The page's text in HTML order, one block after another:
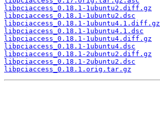
libpciaccess_0.18.1-1ubuntu2.diff.gz
libpciaccess_0.18.1-1ubuntu2.dsc
libpciaccess_0.18.1-1ubuntu4.1.diff.gz
libpciaccess_0.18.1-1ubuntu4.1.dsc
libpciaccess_0.18.1-1ubuntu4.diff.gz
libpciaccess_0.18.1-1ubuntu4.dsc
libpciaccess_0.18.1-2ubuntu2.diff.gz
libpciaccess_0.18.1-2ubuntu2.dsc
libpciaccess_0.18.1.orig.tar.gz